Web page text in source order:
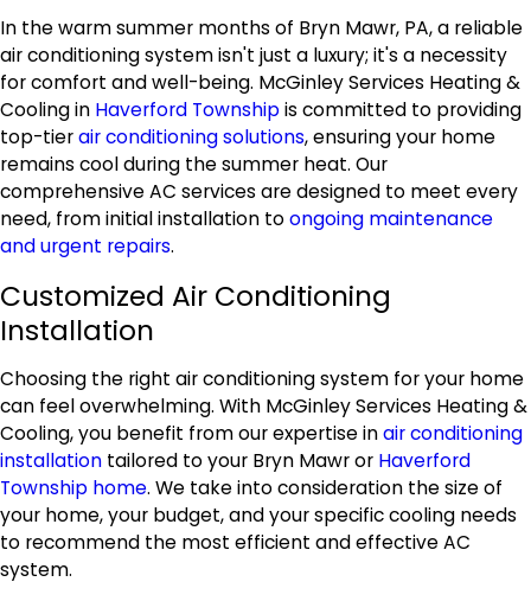
In the warm summer months of Bryn Mawr, PA, a reliable
air conditioning system isn't just a luxury; it's a necessity
for comfort and well-being. McGinley Services Heating &
Cooling in Haverford Townshipis committed to providing
top-tierair conditioning solutions, ensuring your home
remains cool during the summer heat. Our
comprehensive AC services are designed to meet every
need, from initial installation toongoing maintenance
and urgent repairs.
Customized Air Conditioning
Installation
Choosing the right air conditioning system for your home
can feel overwhelming. With McGinley Services Heating &
Cooling, you benefit from our expertise inair conditioning
installation tailored to your Bryn Mawr or Haverford
Township home. We take into consideration the size of
your home, your budget, and your specific cooling needs
to recommend the most efficient and effective AC
system.